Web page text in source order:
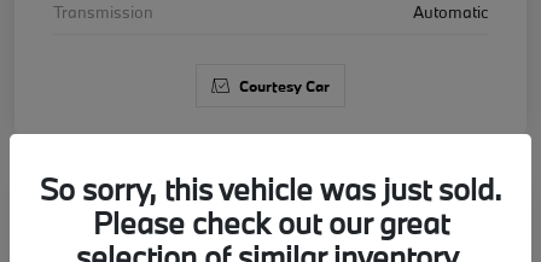
Transmission
Automatic
Courtesy Car
2026 BMW X5 xDrive40i
So sorry, this vehicle was just sold.
Please check out our great